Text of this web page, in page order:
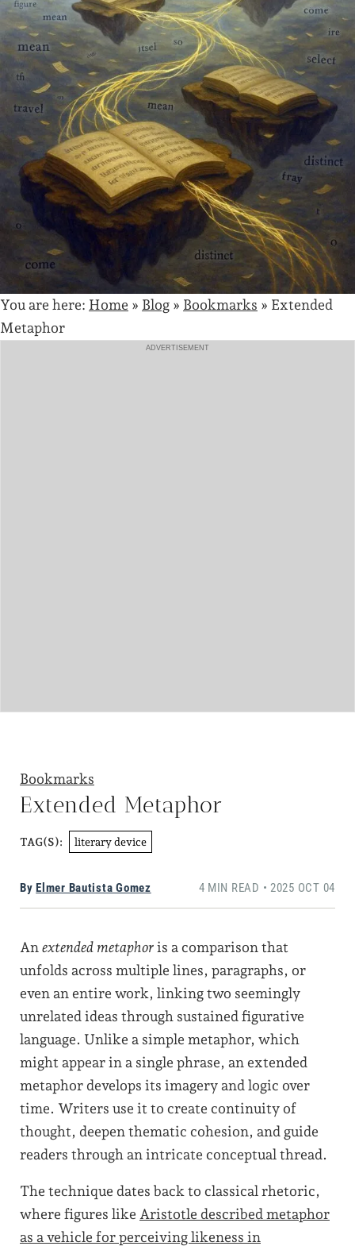
You are here: Home » Blog » Bookmarks » Extended
Metaphor
ADVERTISEMENT
Bookmarks
Extended Metaphor
TAG(S): literary device
By Elmer Bautista Gomez 4 MIN READ • 2025 OCT 04
An extended metaphor is a comparison that
unfolds across multiple lines, paragraphs, or
even an entire work, linking two seemingly
unrelated ideas through sustained figurative
language. Unlike a simple metaphor, which
might appear in a single phrase, an extended
metaphor develops its imagery and logic over
time. Writers use it to create continuity of
thought, deepen thematic cohesion, and guide
readers through an intricate conceptual thread.
The technique dates back to classical rhetoric,
where figures like Aristotle described metaphor
as a vehicle for perceiving likeness in